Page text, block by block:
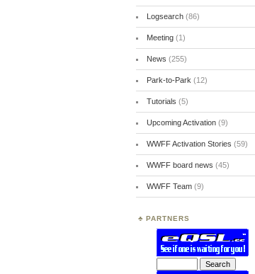
Logsearch(86)
Meeting(1)
News (255)
Park-to-Park (12)
Tutorials (5)
Upcoming Activation(9)
WWFF Activation Stories (59)
WWFF board news (45)
WWFF Team(9)
PARTNERS